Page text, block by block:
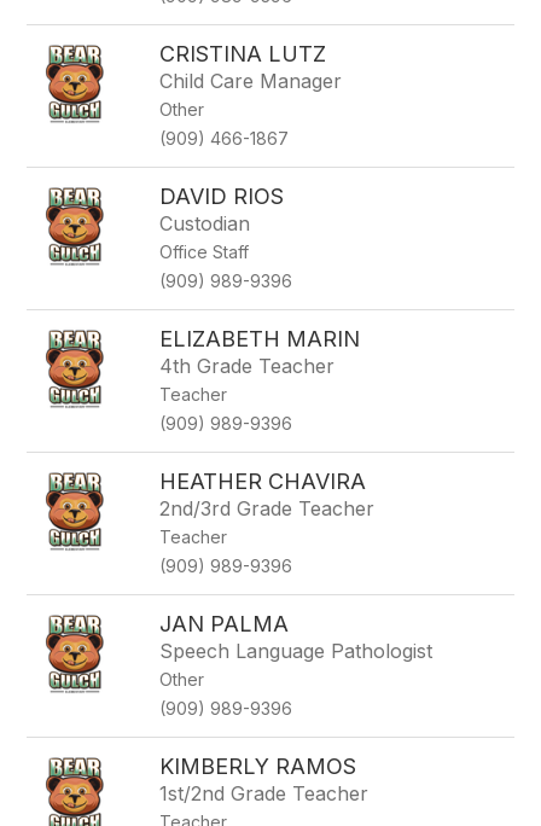
CRISTINA LUTZ
Child Care Manager
Other
(909) 466-1867
DAVID RIOS
Custodian
Office Staff
(909) 989-9396
ELIZABETH MARIN
4th Grade Teacher
Teacher
(909) 989-9396
HEATHER CHAVIRA
2nd/3rd Grade Teacher
Teacher
(909) 989-9396
JAN PALMA
Speech Language Pathologist
Other
(909) 989-9396
KIMBERLY RAMOS
1st/2nd Grade Teacher
Teacher